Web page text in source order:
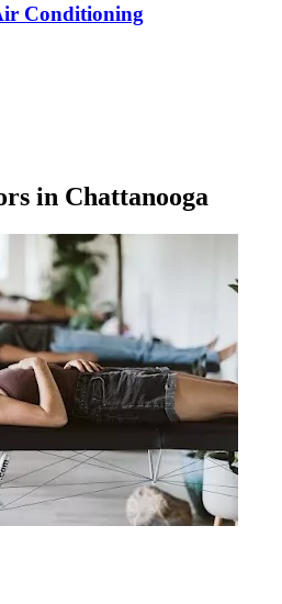
Conditioning
in Chattanooga